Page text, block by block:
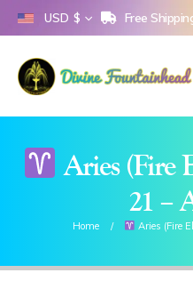
USD $ Free
Aries (Fire
21 –
Home Aries (Fire